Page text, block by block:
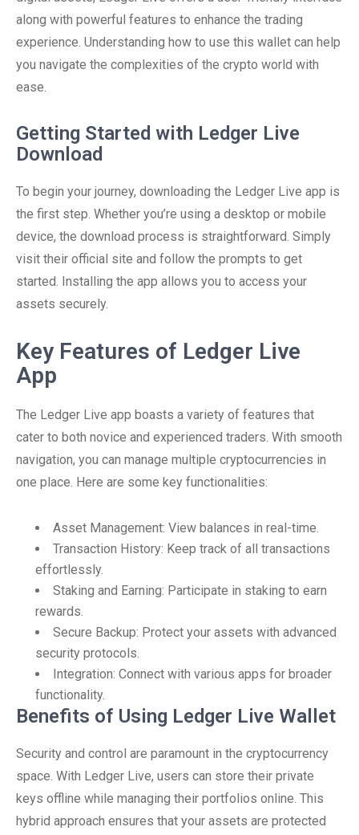
along with powerful features to enhance the trading
experience. Understanding how to use this wallet can help
you navigate the complexities of the crypto world with
ease.
Getting Started with Ledger Live
Download
To begin your journey, downloading the Ledger Live app is
the first step. Whether you’re using a desktop or mobile
device, the download process is straightforward. Simply
visit their official site and follow the prompts to get
started. Installing the app allows you to access your
assets securely.
Key Features of Ledger Live
App
The Ledger Live app boasts a variety of features that
cater to both novice and experienced traders. With smooth
navigation, you can manage multiple cryptocurrencies in
one place. Here are some key functionalities:
Asset Management: View balances in real-time.
Transaction History: Keep track of all transactions
effortlessly.
Staking and Earning: Participate in staking to earn
rewards.
Secure Backup: Protect your assets with advanced
security protocols.
Integration: Connect with various apps for broader
functionality.
Benefits of Using Ledger Live Wallet
Security and control are paramount in the cryptocurrency
space. With Ledger Live, users can store their private
keys offline while managing their portfolios online. This
hybrid approach ensures that your assets are protected